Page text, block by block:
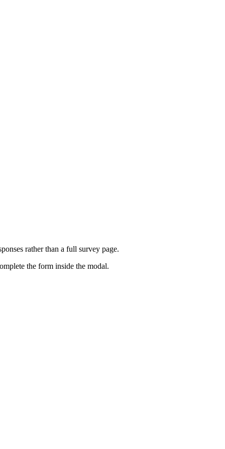
rather than a full survey page.
the form inside the modal.